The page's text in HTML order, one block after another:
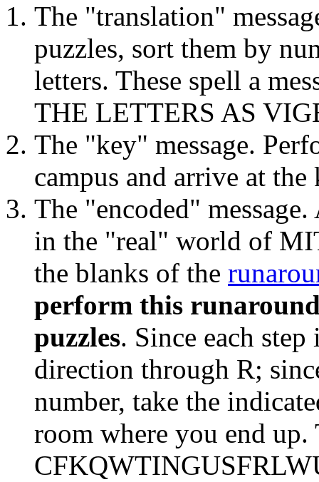
The "translation"
puzzles, sort them by
letters. These spell a
THE LETTERS AS
The "key" message.
campus and arrive at
The "encoded"
in the "real" world of
the blanks of the
perform this
puzzles. Since each
direction through R;
number, take the
room where you end up.